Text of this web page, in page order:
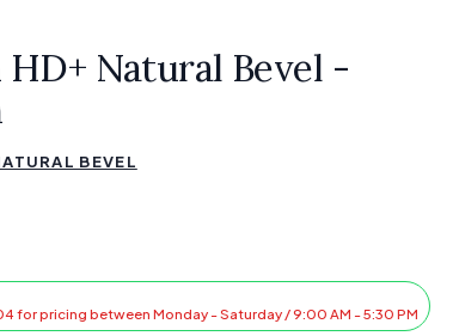
Natural Bevel -
BEVEL
for pricing between Monday - Saturday / 9:00 AM - 5:30 PM